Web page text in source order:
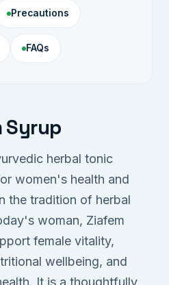
Precautions
FAQs
Syrup
herbal tonic
women's health and
the tradition of herbal
woman, Ziafem
female vitality,
wellbeing, and
It is a thoughtfully